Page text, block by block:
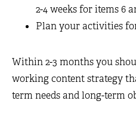
2-4 weeks for items 6
Plan your activities
Within 2-3 months you
working content strategy
term needs and long-term